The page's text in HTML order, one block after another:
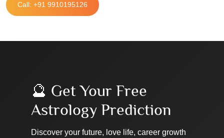
Call: +91 9910195126
🔮 Get Your Free
Astrology Prediction
Discover your future, love life, career growth